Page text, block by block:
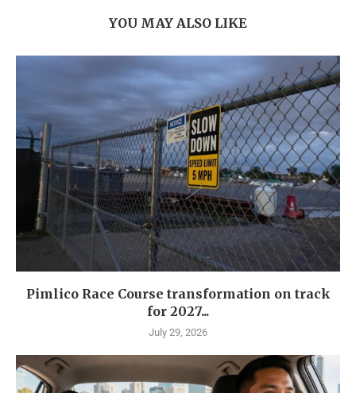
YOU MAY ALSO LIKE
Pimlico Race Course transformation on track
for 2027...
July 29, 2026